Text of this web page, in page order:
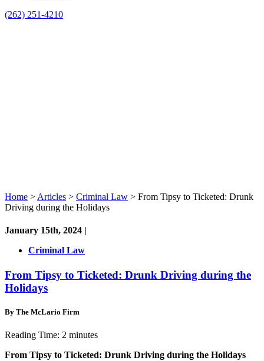
(262) 251-4210
Home > Articles > Criminal Law > From Tipsy to Ticketed: Drunk
Driving during the Holidays
January 15th, 2024 |
Criminal Law
From Tipsy to Ticketed: Drunk Driving during the
Holidays
By The McLario Firm
Reading Time: 2 minutes
From Tipsy to Ticketed: Drunk Driving during the Holidays